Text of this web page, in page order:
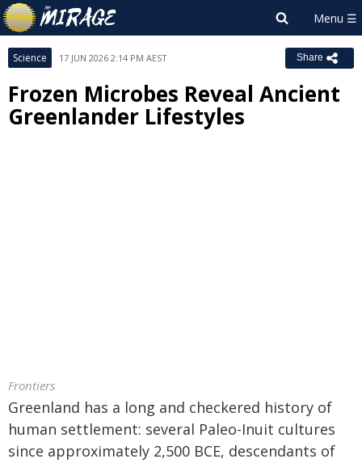
Science 17 JUN 2026 2:14 PM AEST Share
Frozen Microbes Reveal Ancient
Greenlander Lifestyles
Frontiers
Greenland has a long and checkered history of
human settlement: several Paleo-Inuit cultures
since approximately 2,500 BCE, descendants of